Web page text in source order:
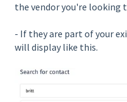
the vendor you're looking
- If they are part of your
will display like this.